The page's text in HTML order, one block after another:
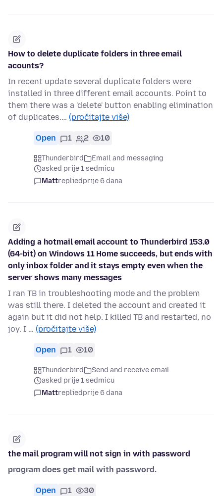
How to delete duplicate folders in three email
acounts?
In recent update several duplicate folders were
installed in three different email accounts. Point to
them there was a 'delete' button enabling elimination
of duplicates.… (pročitajte više)
Open 1 2 10
Thunderbird
Email and messaging
asked prije 1 sedmicu
Mattrepliedprije 6 dana
Adding a hotmail email account to Thunderbird 153.0
(64-bit) on Windows 11 Home succeeds, but ends with
only inbox folder and it stays empty even when the
server shows many messages
I ran TB in troubleshooting mode and the problem
was still there. I deleted the account and created it
again but it did not help. I killed TB and restarted, no
joy. I … (pročitajte više)
Open 1 10
Thunderbird
Send and receive email
asked prije 1 sedmicu
Mattrepliedprije 6 dana
the mail program will not sign in with password
program does get mail with password.
Open 1 30